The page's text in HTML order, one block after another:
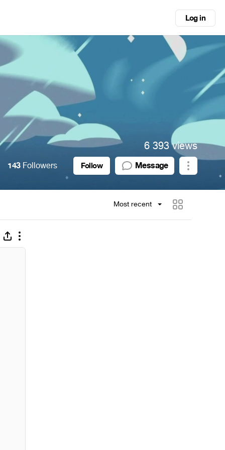
Log in
6 393 views
143 Followers Follow Message
Most recent